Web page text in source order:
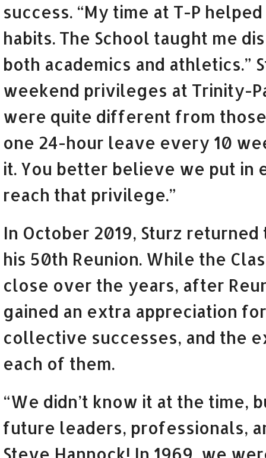
success. “My time at T-P
habits. The School taught me
both academics and athletics.”
weekend privileges at Trinity-
were quite different from
one 24-hour leave every 10
it. You better believe we put
reach that privilege.”
In October 2019, Sturz
his 50th Reunion. While the
close over the years, after
gained an extra appreciation
collective successes, and the
each of them.
“We didn’t know it at the time,
future leaders, professionals,